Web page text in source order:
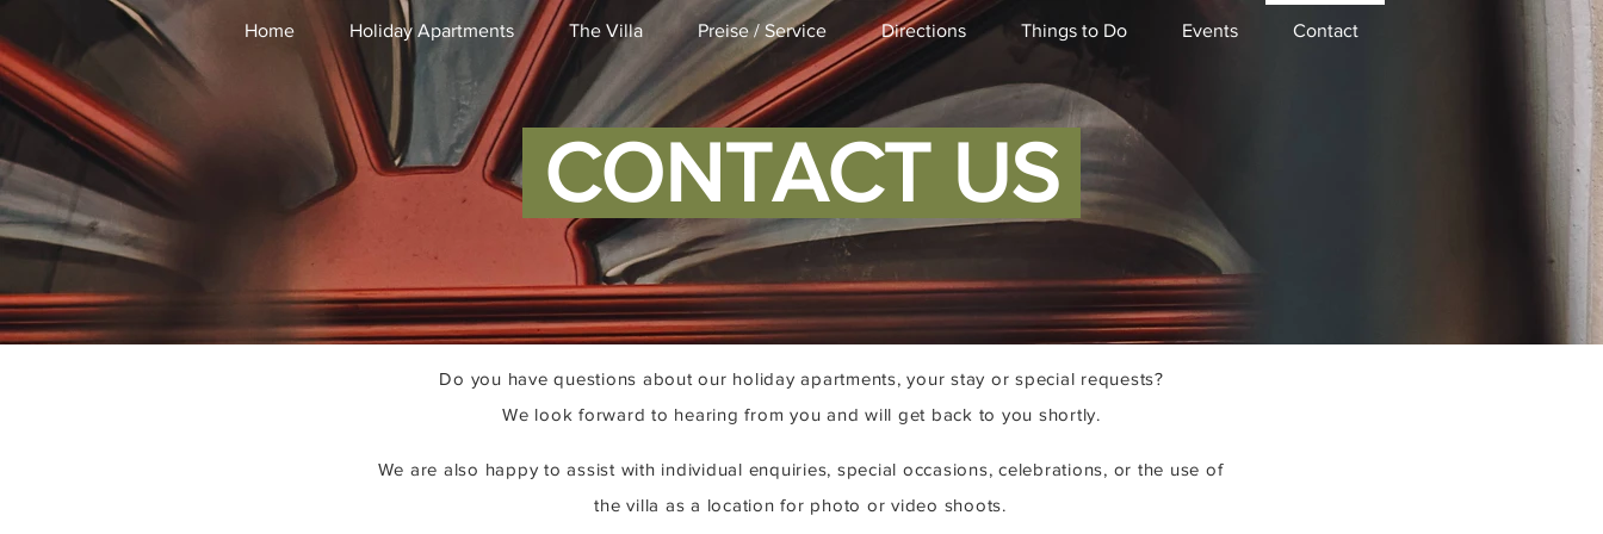
Home Holiday Apartments The Villa Preise / Service Directions Things to Do Events Contact
CONTACT US
Do you have questions about our holiday apartments, your stay or special requests?
We look forward to hearing from you and will get back to you shortly.
We are also happy to assist with individual enquiries, special occasions, celebrations, or the use of
the villa as a location for photo or video shoots.